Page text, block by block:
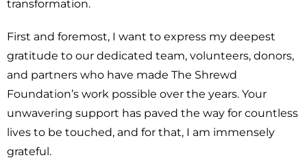
transformation.
First and foremost, I want to express my deepest
gratitude to our dedicated team, volunteers, donors,
and partners who have made The Shrewd
Foundation’s work possible over the years. Your
unwavering support has paved the way for countless
lives to be touched, and for that, I am immensely
grateful.